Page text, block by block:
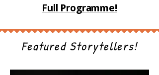
Full Programme!
Featured Storytellers!